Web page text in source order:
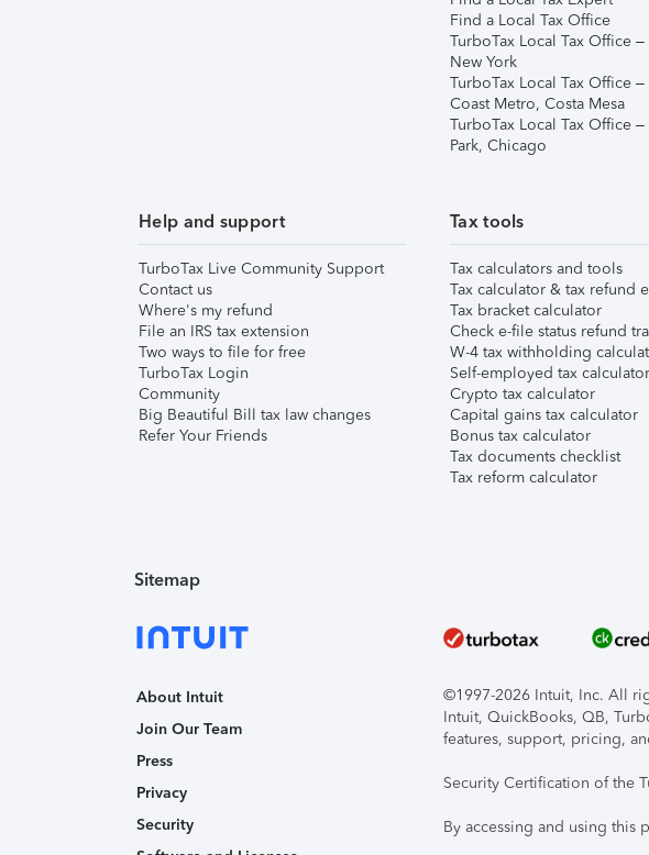
Find a Local Tax Office
TurboTax Local Tax Office –
New York
TurboTax Local Tax Office –
Coast Metro, Costa Mesa
TurboTax Local Tax Office
Park, Chicago
Help and support
TurboTax Live Community Support
Contact us
Where's my refund
File an IRS tax extension
Two ways to file for free
TurboTax Login
Community
Big Beautiful Bill tax law changes
Refer Your Friends
Tax tools
Tax calculators and tools
Tax calculator & tax refund
Tax bracket calculator
Check e-file status refund
W-4 tax withholding
Self-employed tax calculator
Crypto tax calculator
Capital gains tax calculator
Bonus tax calculator
Tax documents checklist
Tax reform calculator
Sitemap
About Intuit
Join Our Team
Press
Privacy
Security
©1997-2026 Intuit, Inc. All
Intuit, QuickBooks, QB,
features, support, pricing,
Security Certification of the
By accessing and using this